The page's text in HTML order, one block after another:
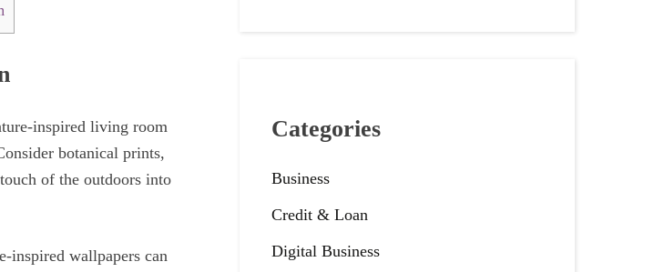
inspired living room
botanical prints,
of the outdoors into
inspired wallpapers can
Categories
Business
Credit & Loan
Digital Business